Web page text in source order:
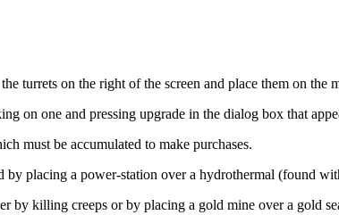
turrets on the right of the screen and place them on
on one and pressing upgrade in the dialog box that
must be accumulated to make purchases.
by placing a power-station over a hydrothermal (found
by killing creeps or by placing a gold mine over a gold